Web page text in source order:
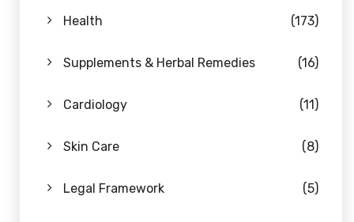
Health (173)
Supplements & Herbal Remedies (16)
Cardiology (11)
Skin Care (8)
Legal Framework (5)